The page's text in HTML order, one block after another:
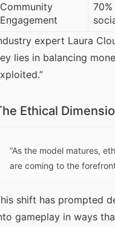
Community
Engagement
expert Laura
lies in balancing
Ethical
“As the model matures,
are coming to the
shift has prompted
gameplay in ways